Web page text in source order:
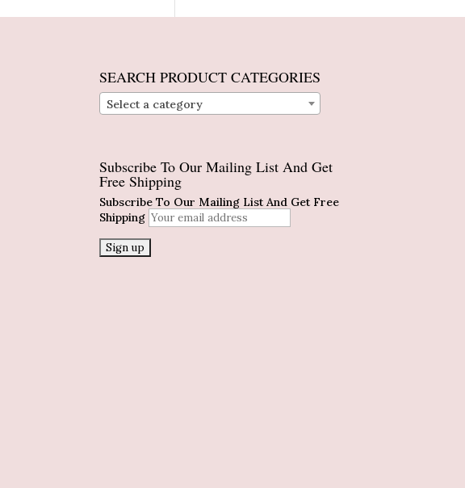
SEARCH PRODUCT CATEGORIES
Select a category
Subscribe To Our Mailing List And Get
Free Shipping
Subscribe To Our Mailing List And Get Free
Shipping